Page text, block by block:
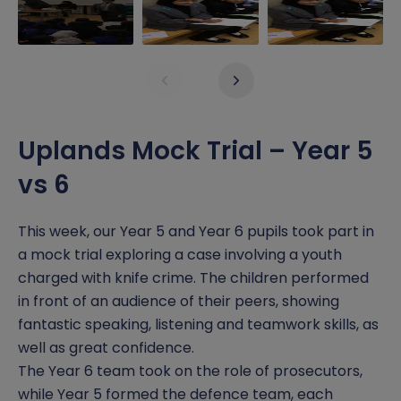
History
Music
Physical Education
PSHE
Reading
Religious Education
Free School Meals
Home Learning
Wraparound Care
Pupil Premium Grant
Click CEOP
SEND
Sports Premium
Uplands Mock Trial – Year 5
vs 6
This week, our Year 5 and Year 6 pupils took part in
a mock trial exploring a case involving a youth
charged with knife crime. The children performed
in front of an audience of their peers, showing
fantastic speaking, listening and teamwork skills, as
well as great confidence.
The Year 6 team took on the role of prosecutors,
while Year 5 formed the defence team, each